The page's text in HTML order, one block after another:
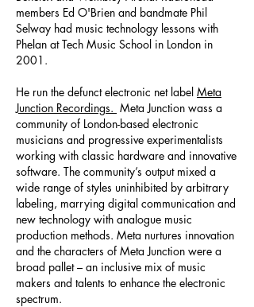
members Ed O'Brien and bandmate Phil
Selway had music technology lessons with
Phelan at Tech Music School in London in
2001.
He run the defunct electronic net label Meta
Junction Recordings. Meta Junction wass a
community of London-based electronic
musicians and progressive experimentalists
working with classic hardware and innovative
software. The community’s output mixed a
wide range of styles uninhibited by arbitrary
labeling, marrying digital communication and
new technology with analogue music
production methods. Meta nurtures innovation
and the characters of Meta Junction were a
broad pallet – an inclusive mix of music
makers and talents to enhance the electronic
spectrum.